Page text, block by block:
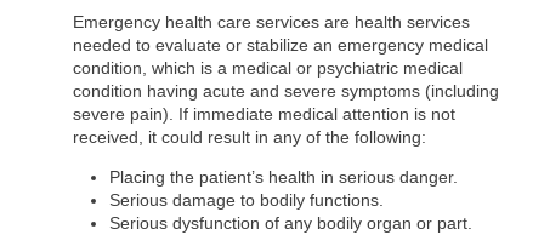
Emergency health care services are health services
needed to evaluate or stabilize an emergency medical
condition, which is a medical or psychiatric medical
condition having acute and severe symptoms (including
severe pain). If immediate medical attention is not
received, it could result in any of the following:
Placing the patient’s health in serious danger.
Serious damage to bodily functions.
Serious dysfunction of any bodily organ or part.